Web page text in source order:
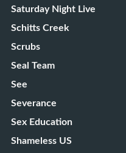
Saturday Night Live
Schitts Creek
Scrubs
Seal Team
See
Severance
Sex Education
Shameless US